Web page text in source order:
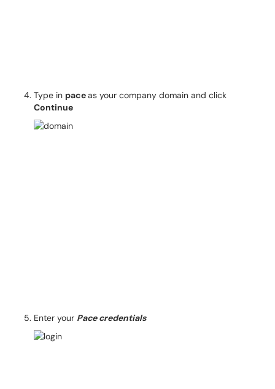
Type in paceas your company domain and click
Continue
Enter your Pace credentials